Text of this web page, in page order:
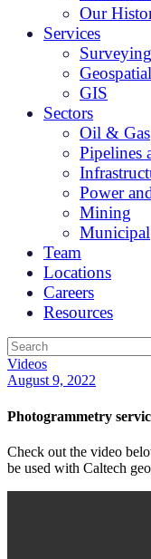
Our
Services
Surveying
Geospatial
GIS
Sectors
Oil & Gas
Pipelines
Power
Mining
Municipal
Team
Locations
Careers
Resources
Videos
August 9, 2022
Photogrammetry
Check out the video
be used with Caltech